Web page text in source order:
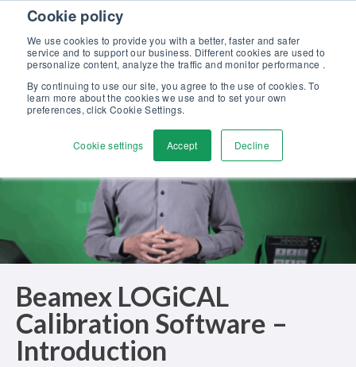
Cookie policy
We use cookies to provide you with a better, faster and safer
service and to support our business. Different cookies are used to
personalize content, analyze the traffic and monitor performance .
By continuing to use our site, you agree to the use of cookies. To
learn more about the cookies we use and to set your own
preferences, click Cookie Settings.
Cookie settings Accept Decline
Skip to content
Discover our new Solutions for Calibration Excellence brochure >>
Contact Us
Beamex LOGiCAL
Calibration Software –
Introduction